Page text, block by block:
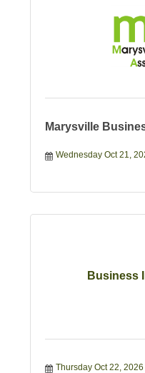
Marysville
Wednesday Oct 21,
Business
Thursday Oct 22, 2026